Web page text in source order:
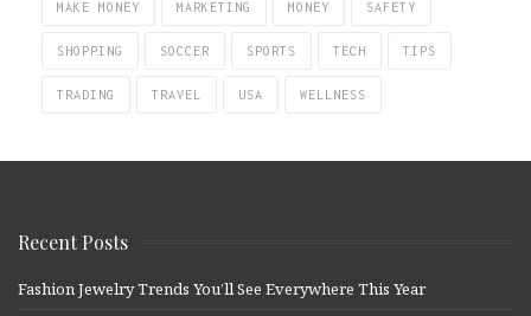
MAKE MONEY MARKETING MONEY SAFETY
SHOPPING SOCCER SPORTS TECH TIPS
TRADING TRAVEL USA WELLNESS
Recent Posts
Fashion Jewelry Trends You’ll See Everywhere This Year